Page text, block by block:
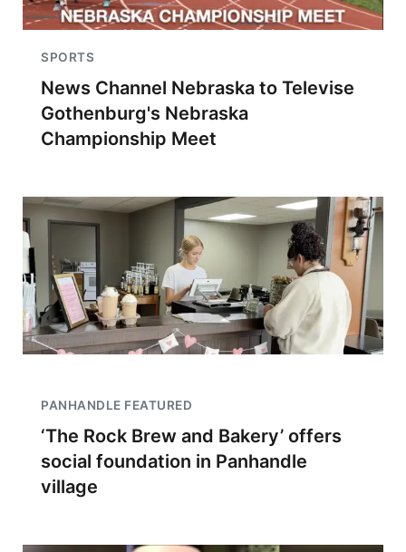
SPORTS
News Channel Nebraska to Televise
Gothenburg's Nebraska
Championship Meet
PANHANDLE FEATURED
‘The Rock Brew and Bakery’ offers
social foundation in Panhandle
village